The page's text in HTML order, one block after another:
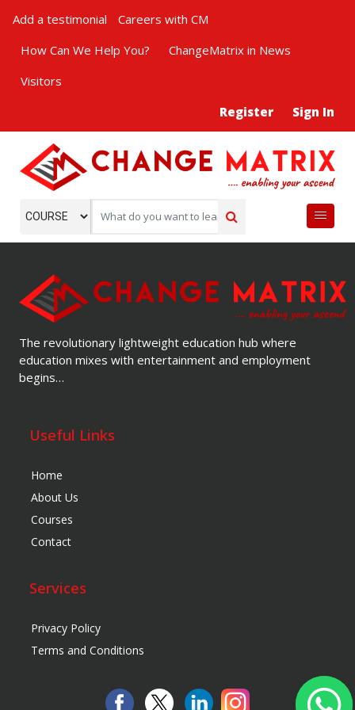
Add a testimonial
Careers with CM
How Can We Help You?
ChangeMatrix in News
Visitors
Register
Sign In
The revolutionary lightweight education hub where
education mixes with entertainment and employment
begins…
Useful Links
Home
About Us
Courses
Contact
Services
Privacy Policy
Terms and Conditions